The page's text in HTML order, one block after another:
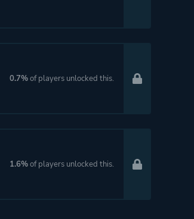
0.7%of players unlocked this.
1.6%of players unlocked this.